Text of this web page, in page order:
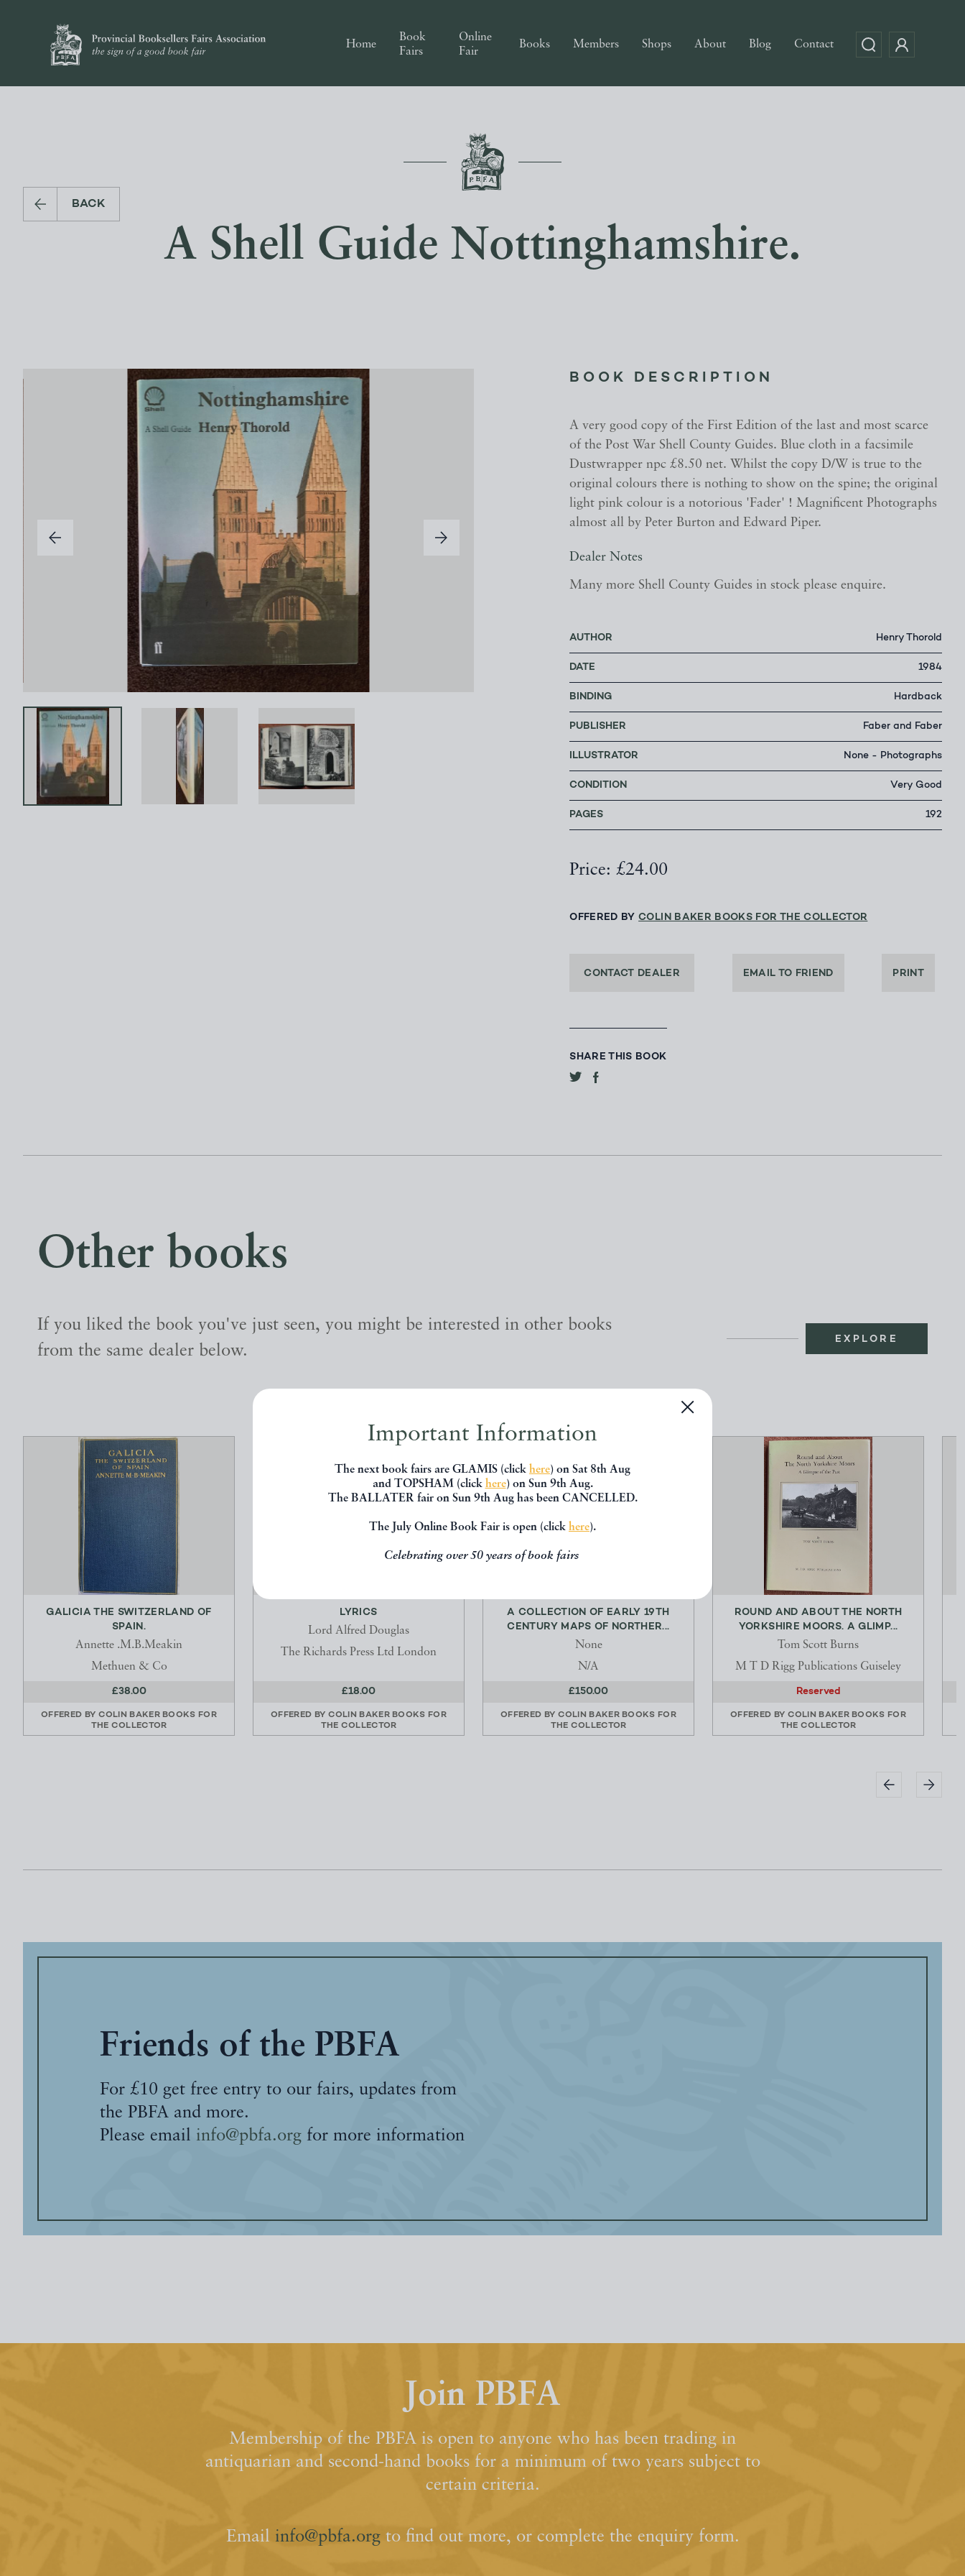
Important Information
The next book fairs are GLAMIS (click here) on Sat 8th Aug
and TOPSHAM (click here) on Sun 9th Aug.
The BALLATER fair on Sun 9th Aug has been CANCELLED.
The July Online Book Fair is open (click here).
Celebrating over 50 years of book fairs
Home
Book
Fairs
Online
Fair
Books Members Shops About Blog Contact
BACK
A Shell Guide Nottinghamshire.
BOOK DESCRIPTION
A very good copy of the First Edition of the last and most scarce
of the Post War Shell County Guides. Blue cloth in a facsimile
Dustwrapper npc £8.50 net. Whilst the copy D/W is true to the
original colours there is nothing to show on the spine; the original
light pink colour is a notorious 'Fader' ! Magnificent Photographs
almost all by Peter Burton and Edward Piper.
Dealer Notes
Many more Shell County Guides in stock please enquire.
AUTHOR Henry Thorold
DATE 1984
BINDING Hardback
PUBLISHER Faber and Faber
ILLUSTRATOR None - Photographs
CONDITION Very Good
PAGES 192
Price: £24.00
OFFERED BYCOLIN BAKER BOOKS FOR THE COLLECTOR
CONTACT DEALER EMAIL TO FRIEND PRINT
SHARE THIS BOOK
Other books
If you liked the book you've just seen, you might be interested in other books
from the same dealer below.
EXPLORE
GALICIA THE SWITZERLAND OF
SPAIN.
Annette .M.B.Meakin
Methuen & Co
£38.00
OFFERED BY COLIN BAKER BOOKS FOR
THE COLLECTOR
LYRICS
Lord Alfred Douglas
The Richards Press Ltd London
£18.00
OFFERED BY COLIN BAKER BOOKS FOR
THE COLLECTOR
A COLLECTION OF EARLY 19TH
CENTURY MAPS OF NORTHER...
None
N/A
£150.00
OFFERED BY COLIN BAKER BOOKS FOR
THE COLLECTOR
ROUND AND ABOUT THE NORTH
YORKSHIRE MOORS. A GLIMP...
Tom Scott Burns
M T D Rigg Publications Guiseley
Reserved
OFFERED BY COLIN BAKER BOOKS FOR
THE COLLECTOR
Friends of the PBFA
For £10 get free entry to our fairs, updates from
the PBFA and more.
Please email info@pbfa.org for more information
Join PBFA
Membership of the PBFA is open to anyone who has been trading in
antiquarian and second-hand books for a minimum of two years subject to
certain criteria.
Email info@pbfa.orgto find out more, or complete the enquiry form.